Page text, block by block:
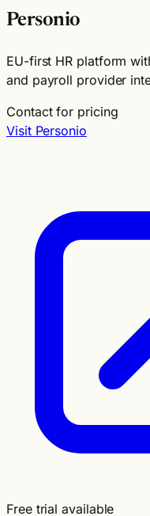
Personio
EU-first HR platform
and payroll provider
Contact for pricing
Visit Personio
Free trial available